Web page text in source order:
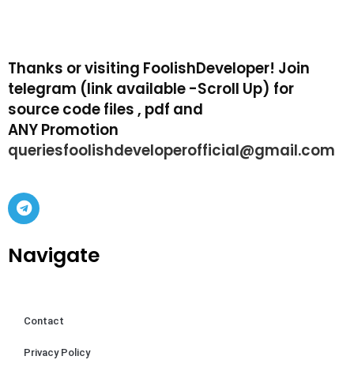
Thanks or visiting FoolishDeveloper! Join
telegram (link available -Scroll Up) for
source code files , pdf and
ANY Promotion
queriesfoolishdeveloperofficial@gmail.com
Navigate
Contact
Privacy Policy